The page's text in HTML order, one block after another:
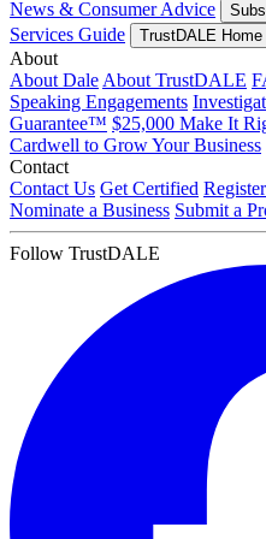
News & Consumer Advice
Services Guide
TrustDALE
About
About Dale About TrustDALE
Speaking Engagements
Guarantee™ $25,000 Make It
Cardwell to Grow Your Business
Contact
Contact Us Get Certified
Nominate a Business Submit a
Follow TrustDALE